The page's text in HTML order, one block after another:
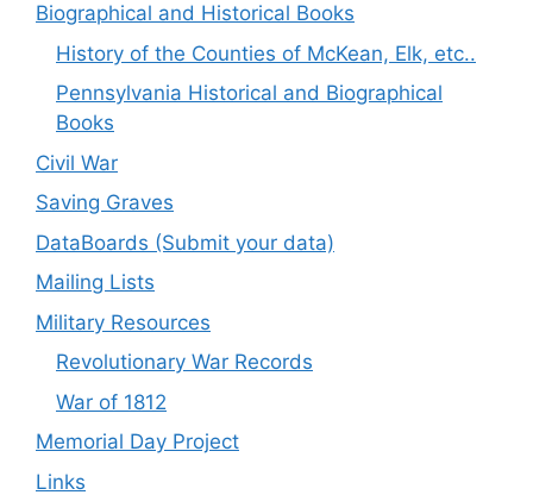
Biographical and Historical Books
History of the Counties of McKean, Elk, etc..
Pennsylvania Historical and Biographical
Books
Civil War
Saving Graves
DataBoards (Submit your data)
Mailing Lists
Military Resources
Revolutionary War Records
War of 1812
Memorial Day Project
Links